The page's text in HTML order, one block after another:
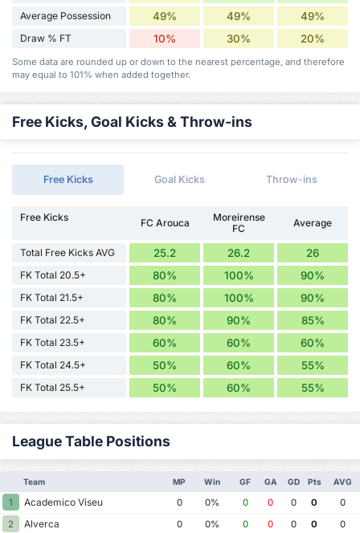
Average Possession 49% 49% 49%
Draw % FT 10% 30% 20%
Some data are rounded up or down to the nearest percentage, and therefore
may equal to 101% when added together.
Free Kicks, Goal Kicks & Throw-ins
Free Kicks Goal Kicks Throw-ins
Free Kicks FC Arouca
Moreirense
FC
Average
Total Free Kicks AVG 25.2 26.2 26
FK Total 20.5+ 80% 100% 90%
FK Total 21.5+ 80% 100% 90%
FK Total 22.5+ 80% 90% 85%
FK Total 23.5+ 60% 60% 60%
FK Total 24.5+ 50% 60% 55%
FK Total 25.5+ 50% 60% 55%
League Table Positions
Team MP Win GF GA GD Pts AVG
1 Academico Viseu 0 0% 0 0 0 0
0
2
Alverca 0 0% 0 0 0 0 0